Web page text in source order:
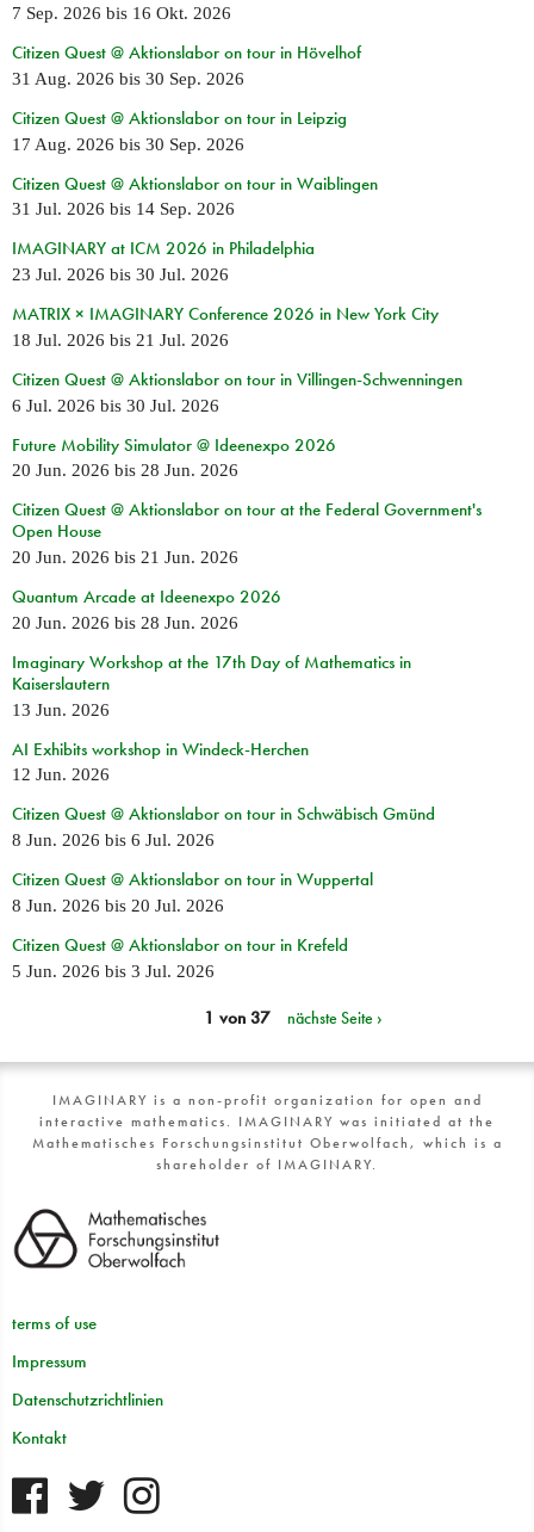
7 Sep. 2026 bis 16 Okt. 2026
Citizen Quest @ Aktionslabor on tour in Hövelhof
31 Aug. 2026 bis 30 Sep. 2026
Citizen Quest @ Aktionslabor on tour in Leipzig
17 Aug. 2026 bis 30 Sep. 2026
Citizen Quest @ Aktionslabor on tour in Waiblingen
31 Jul. 2026 bis 14 Sep. 2026
IMAGINARY at ICM 2026 in Philadelphia
23 Jul. 2026 bis 30 Jul. 2026
MATRIX × IMAGINARY Conference 2026 in New York City
18 Jul. 2026 bis 21 Jul. 2026
Citizen Quest @ Aktionslabor on tour in Villingen-Schwenningen
6 Jul. 2026 bis 30 Jul. 2026
Future Mobility Simulator @ Ideenexpo 2026
20 Jun. 2026 bis 28 Jun. 2026
Citizen Quest @ Aktionslabor on tour at the Federal Government's
Open House
20 Jun. 2026 bis 21 Jun. 2026
Quantum Arcade at Ideenexpo 2026
20 Jun. 2026 bis 28 Jun. 2026
Imaginary Workshop at the 17th Day of Mathematics in
Kaiserslautern
13 Jun. 2026
AI Exhibits workshop in Windeck-Herchen
12 Jun. 2026
Citizen Quest @ Aktionslabor on tour in Schwäbisch Gmünd
8 Jun. 2026 bis 6 Jul. 2026
Citizen Quest @ Aktionslabor on tour in Wuppertal
8 Jun. 2026 bis 20 Jul. 2026
Citizen Quest @ Aktionslabor on tour in Krefeld
5 Jun. 2026 bis 3 Jul. 2026
1 von 37 nächste Seite ›
IMAGINARY is a non-profit organization for open and
interactive mathematics. IMAGINARY was initiated at the
Mathematisches Forschungsinstitut Oberwolfach, which is a
shareholder of IMAGINARY.
terms of use
Impressum
Datenschutzrichtlinien
Kontakt